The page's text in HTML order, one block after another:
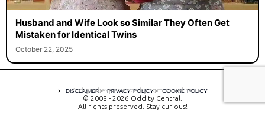
Husband and Wife Look so Similar They Often Get
Mistaken for Identical Twins
October 22, 2025
DISCLAIMER PRIVACY POLICY COOKIE POLICY
A digital experience by tomispixel.ro
© 2008 - 2026 Oddity Central.
All rights preserved. Stay curious!